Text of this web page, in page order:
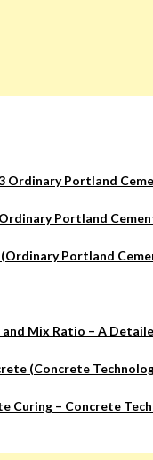
Ordinary Portland
Portland
(Ordinary Portland
Mix Ratio – A
(Concrete
Curing – Concrete